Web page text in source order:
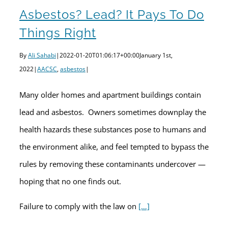
Asbestos? Lead? It Pays To Do
Things Right
ByAli Sahabi|2022-01-20T01:06:17+00:00January 1st,
2022|AACSC,asbestos|
Many older homes and apartment buildings contain
lead and asbestos. Owners sometimes downplay the
health hazards these substances pose to humans and
the environment alike, and feel tempted to bypass the
rules by removing these contaminants undercover —
hoping that no one finds out.
Failure to comply with the law on […]